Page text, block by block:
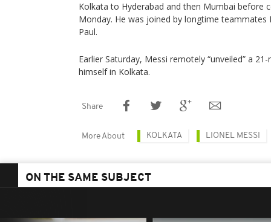
Kolkata to Hyderabad and then Mumbai before
Monday. He was joined by longtime teammates
Paul.
Earlier Saturday, Messi remotely “unveiled” a
himself in Kolkata.
Share
More About KOLKATA LIONEL MESSI
ON THE SAME SUBJECT